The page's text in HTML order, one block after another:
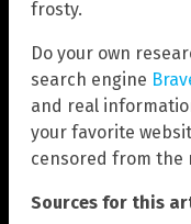
frosty.
Do your own
search engine
and real
your favorite
censored from the
Sources for this